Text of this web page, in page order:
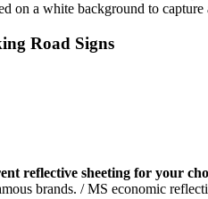
on a white background to
Road Signs
reflective sheeting for your
brands. / MS economic